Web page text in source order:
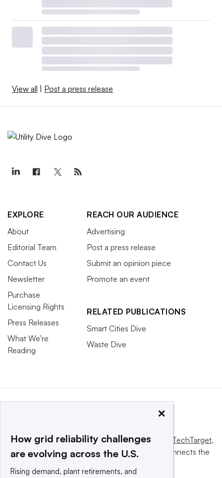
View all Post a press release
EXPLORE
About
Editorial Team
Contact Us
Newsletter
Purchase
Licensing Rights
Press Releases
What We’re
Reading
REACH OUR AUDIENCE
Advertising
Post a press release
Submit an opinion piece
Promote an event
RELATED PUBLICATIONS
Smart Cities Dive
Waste Dive
This website is owned and operated byInforma TechTarget,
a global network that informs, influences and connects the
×
How grid reliability challenges
are evolving across the U.S.
Rising demand, plant retirements, and